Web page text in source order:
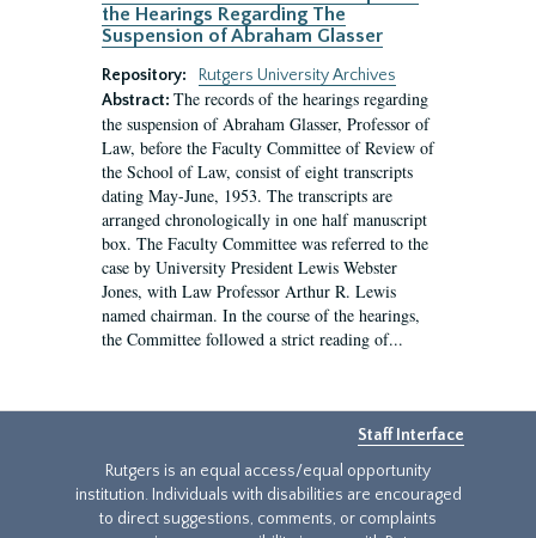
the Hearings Regarding The
Suspension of Abraham Glasser
Repository:
Rutgers University Archives
Abstract: The records of the hearings regarding
the suspension of Abraham Glasser, Professor of
Law, before the Faculty Committee of Review of
the School of Law, consist of eight transcripts
dating May-June, 1953. The transcripts are
arranged chronologically in one half manuscript
box. The Faculty Committee was referred to the
case by University President Lewis Webster
Jones, with Law Professor Arthur R. Lewis
named chairman. In the course of the hearings,
the Committee followed a strict reading of...
Staff Interface
Rutgers is an equal access/equal opportunity
institution. Individuals with disabilities are encouraged
to direct suggestions, comments, or complaints